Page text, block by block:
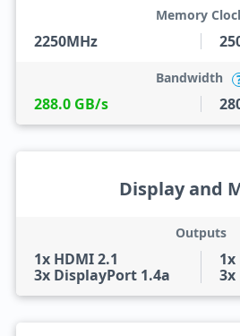
2250MHz
Memory
288.0 GB/s
Bandwidth
Display and
1x HDMI 2.1
3x DisplayPort 1.4a
Outputs
1x
3x